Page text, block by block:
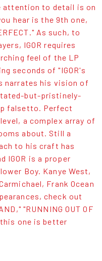
attention to detail is on
hear is the 9th one,
As such, to
IGOR requires
feel of the LP
seconds of "IGOR's
narrates his vision of
but-pristinely-
falsetto. Perfect
a complex array of
about. Still a
to his craft has
IGOR is a proper
Boy. Kanye West,
Frank Ocean
check out
"RUNNING OUT OF
this one is better